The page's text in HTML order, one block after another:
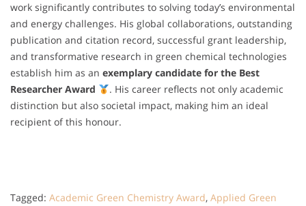
work significantly contributes to solving today’s environmental
and energy challenges. His global collaborations, outstanding
publication and citation record, successful grant leadership,
and transformative research in green chemical technologies
establish him as an exemplary candidate for the Best
Researcher Award
. His career reflects not only academic
distinction but also societal impact, making him an ideal
recipient of this honour.
Tagged: Academic Green Chemistry Award, Applied Green